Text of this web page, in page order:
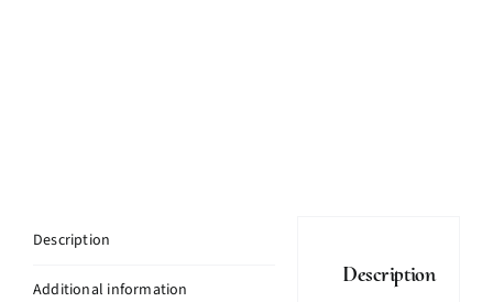
Description
Additional information
Description